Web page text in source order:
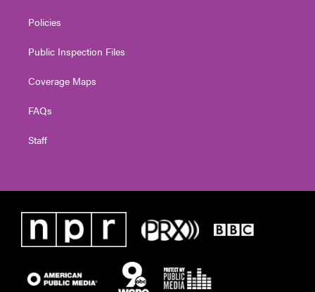
Policies
Public Inspection Files
Coverage Maps
FAQs
Staff